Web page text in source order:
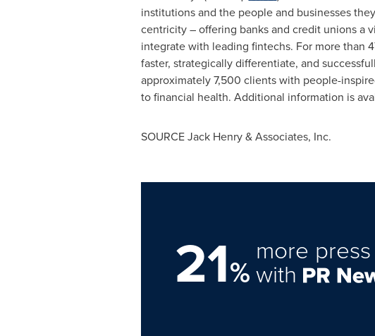
institutions and the people and businesses
centricity – offering banks and credit unions a
integrate with leading fintechs. For more than
faster, strategically differentiate, and
approximately 7,500 clients with people-
to financial health. Additional information is
SOURCEJack Henry& Associates, Inc.
21%
more
with